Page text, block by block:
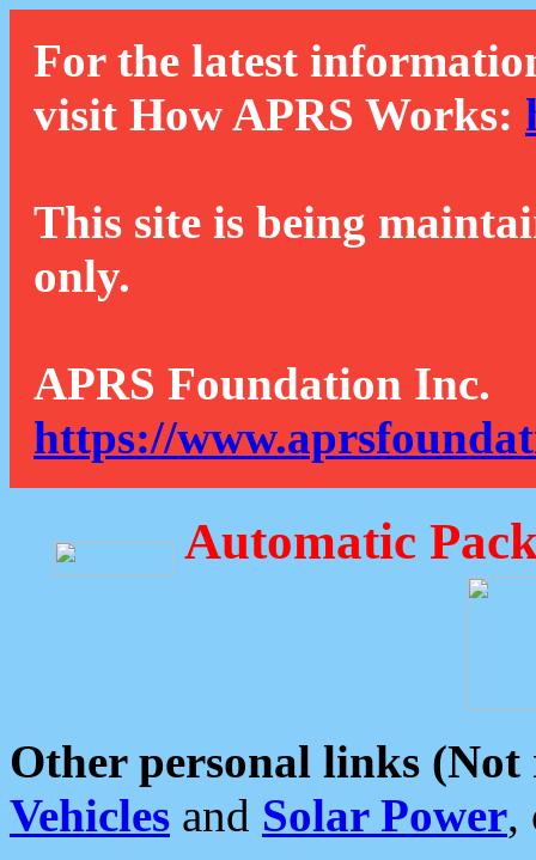
For the latest
visit How APRS Works:
This site is being
only.
APRS Foundation Inc.
https://
Automatic
Other personal links (Not
Vehicles and Solar Power,